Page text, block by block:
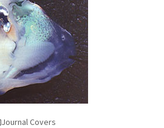
Journal Covers